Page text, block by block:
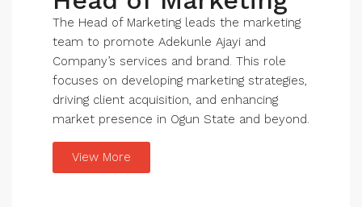
The Head of Marketing leads the marketing
team to promote Adekunle Ajayi and
Company’s services and brand. This role
focuses on developing marketing strategies,
driving client acquisition, and enhancing
market presence in Ogun State and beyond.
View More